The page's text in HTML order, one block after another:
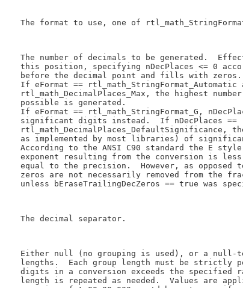
The format to use, one of
The number of decimals to be generated.
this position, specifying nDecPlaces <= 0
    before the decimal point and fills with zeros.
If eFormat == rtl_math_StringFormat_Automatic
rtl_math_DecimalPlaces_Max, the highest
    possible is generated.
If eFormat == rtl_math_StringFormat_G,
    significant digits instead.  If nDecPlaces ==
rtl_math_DecimalPlaces_DefaultSignificance,
as implemented by most libraries) of
According to the ANSI C90 standard the E
exponent resulting from the conversion is
equal to the precision.  However, as opposed
zeros are not necessarily removed from the
unless bEraseTrailingDecZeros == true was
    The decimal separator.
Either null (no grouping is used), or a null-
lengths.  Each group length must be strictly
digits in a conversion exceeds the specified
length is repeated as needed.  Values are